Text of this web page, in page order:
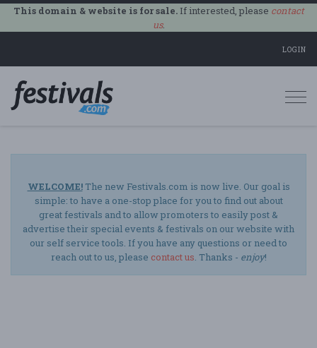
This domain & website is for sale.If interested, please contact
us.
LOGIN
WELCOME!The new Festivals.com is now live. Our goal is
simple: to have a one-stop place for you to find out about
great festivals and to allow promoters to easily post &
advertise their special events & festivals on our website with
our self service tools. If you have any questions or need to
reach out to us, please contact us. Thanks - enjoy!